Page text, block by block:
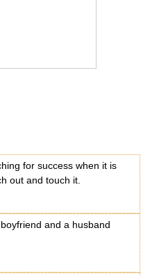
for success when it is
out and touch it.
and a husband